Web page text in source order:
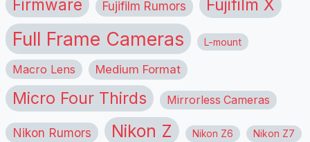
Firmware Fujifilm Rumors Fujifilm X
Full Frame Cameras L-mount
Macro Lens Medium Format
Micro Four Thirds Mirrorless Cameras
Nikon Rumors Nikon Z Nikon Z6 Nikon Z7